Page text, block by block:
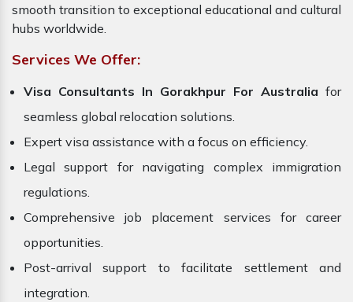
smooth transition to exceptional educational and cultural
hubs worldwide.
Services We Offer:
Visa Consultants In Gorakhpur For Australia for
seamless global relocation solutions.
Expert visa assistance with a focus on efficiency.
Legal support for navigating complex immigration
regulations.
Comprehensive job placement services for career
opportunities.
Post-arrival support to facilitate settlement and
integration.